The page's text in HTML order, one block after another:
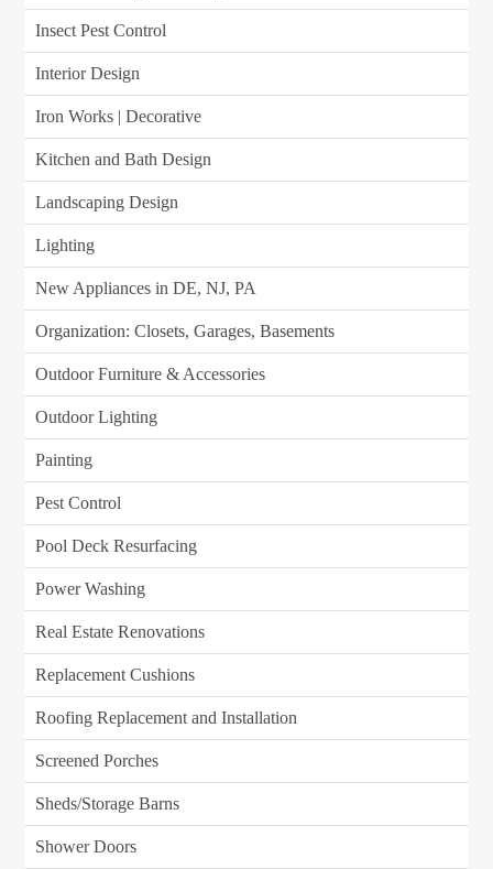
Insect Pest Control
Interior Design
Iron Works | Decorative
Kitchen and Bath Design
Landscaping Design
Lighting
New Appliances in DE, NJ, PA
Organization: Closets, Garages, Basements
Outdoor Furniture & Accessories
Outdoor Lighting
Painting
Pest Control
Pool Deck Resurfacing
Power Washing
Real Estate Renovations
Replacement Cushions
Roofing Replacement and Installation
Screened Porches
Sheds/Storage Barns
Shower Doors